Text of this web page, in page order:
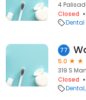
4
Closed
Dental
77
5.0
319 S
Closed
Dental